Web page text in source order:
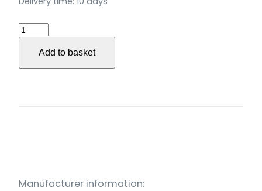
Ariel
Blockflöte,
Add to basket
Manufacturer information: